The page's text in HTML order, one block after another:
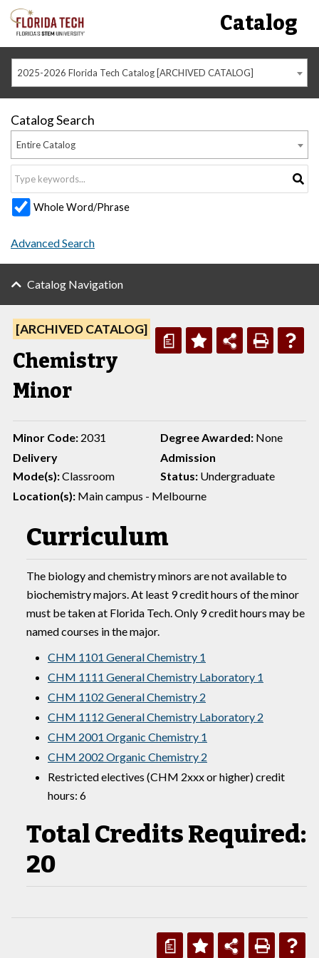
Catalog
2025-2026 Florida Tech Catalog [ARCHIVED CATALOG]
Catalog Search
Entire Catalog
Whole Word/Phrase
Advanced Search
Catalog Navigation
a
[ARCHIVED CATALOG]
Chemistry
Minor
Minor Code: 2031 Degree Awarded: None
Delivery
Mode(s):Classroom
Admission
Status: Undergraduate
Location(s): Main campus - Melbourne
Curriculum
The biology and chemistry minors are not available to
biochemistry majors. At least 9 credit hours of the minor
must be taken at Florida Tech. Only 9 credit hours may be
named courses in the major.
CHM 1101 General Chemistry 1
CHM 1111 General Chemistry Laboratory 1
CHM 1102 General Chemistry 2
CHM 1112 General Chemistry Laboratory 2
CHM 2001 Organic Chemistry 1
CHM 2002 Organic Chemistry 2
Restricted electives (CHM 2xxx or higher) credit
hours: 6
Total Credits Required:
20
a